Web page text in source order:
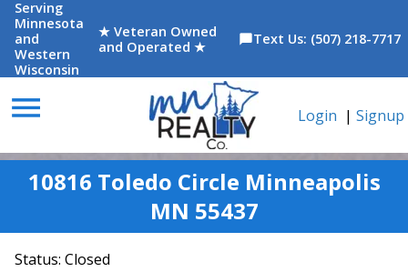
Serving
Minnesota
and
Western
Wisconsin
★ Veteran Owned
and Operated ★
chat_bubbleText Us: (507) 218-7717
menu Login | Signup
10816 Toledo Circle Minneapolis
MN 55437
Status: Closed